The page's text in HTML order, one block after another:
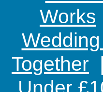
Works
Together
Under